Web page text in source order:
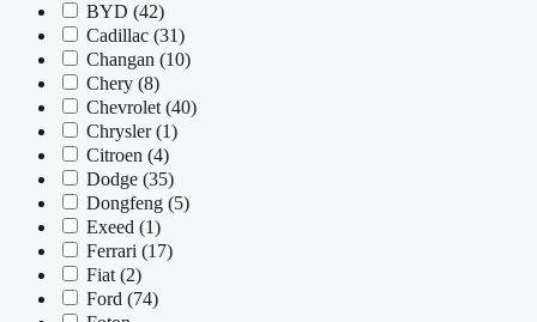
BYD (42)
Cadillac (31)
Changan (10)
Chery (8)
Chevrolet (40)
Chrysler(1)
Citroen (4)
Dodge (35)
Dongfeng (5)
Exeed (1)
Ferrari (17)
Fiat (2)
Ford (74)